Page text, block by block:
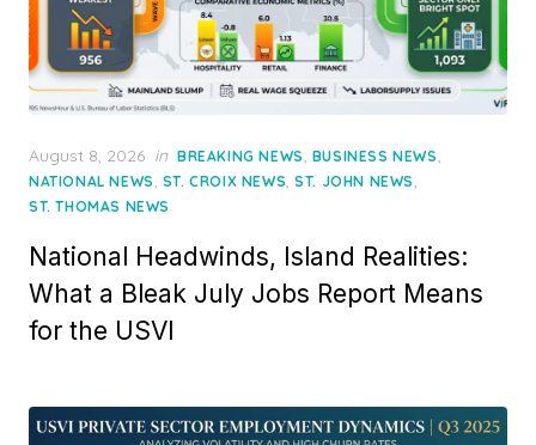
Posted
on
August 8, 2026 in BREAKING NEWS, BUSINESS NEWS,
NATIONAL NEWS, ST. CROIX NEWS,ST. JOHN NEWS,
ST. THOMAS NEWS
National Headwinds, Island Realities:
What a Bleak July Jobs Report Means
for the USVI